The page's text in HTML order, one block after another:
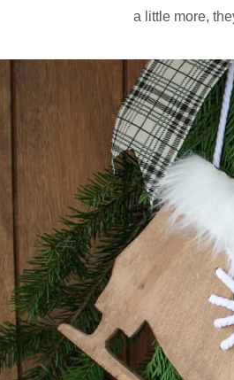
a little more,